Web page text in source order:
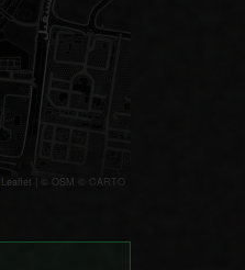
Leaflet © OSM © CARTO